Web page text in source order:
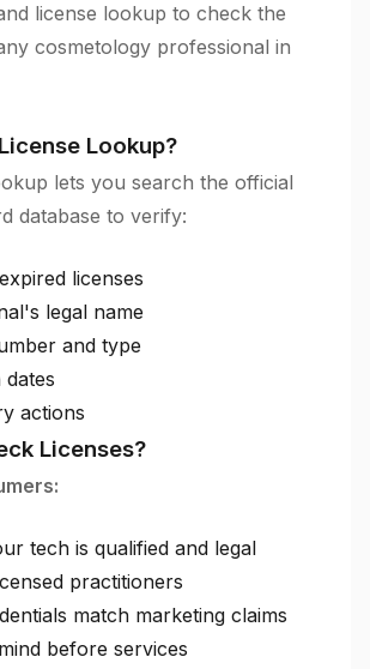
license lookup to check the
cosmetology professional in
Lookup?
lets you search the official
database to verify:
licenses
legal name
and type
dates
actions
Licenses?
tech is qualified and legal
practitioners
match marketing claims
before services